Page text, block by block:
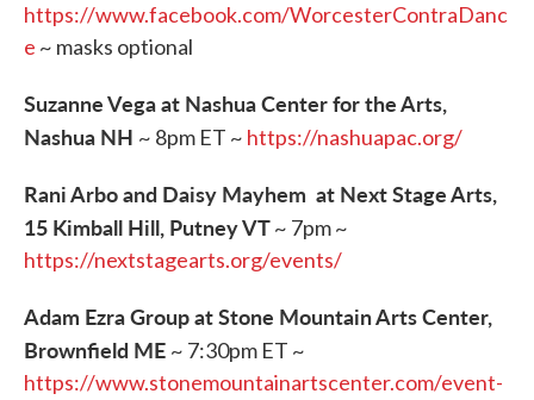
https://www.facebook.com/WorcesterContraDanc
e ~ masks optional
Suzanne Vega at Nashua Center for the Arts,
Nashua NH ~ 8pm ET ~ https://nashuapac.org/
Rani Arbo and Daisy Mayhem at Next Stage Arts,
15 Kimball Hill, Putney VT~ 7pm ~
https://nextstagearts.org/events/
Adam Ezra Group at Stone Mountain Arts Center,
Brownfield ME ~ 7:30pm ET ~
https://www.stonemountainartscenter.com/event-